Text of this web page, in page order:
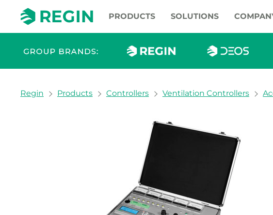
PRODUCTS SOLUTIONS
You are here:
Regin Products Controllers Ventilation Controllers